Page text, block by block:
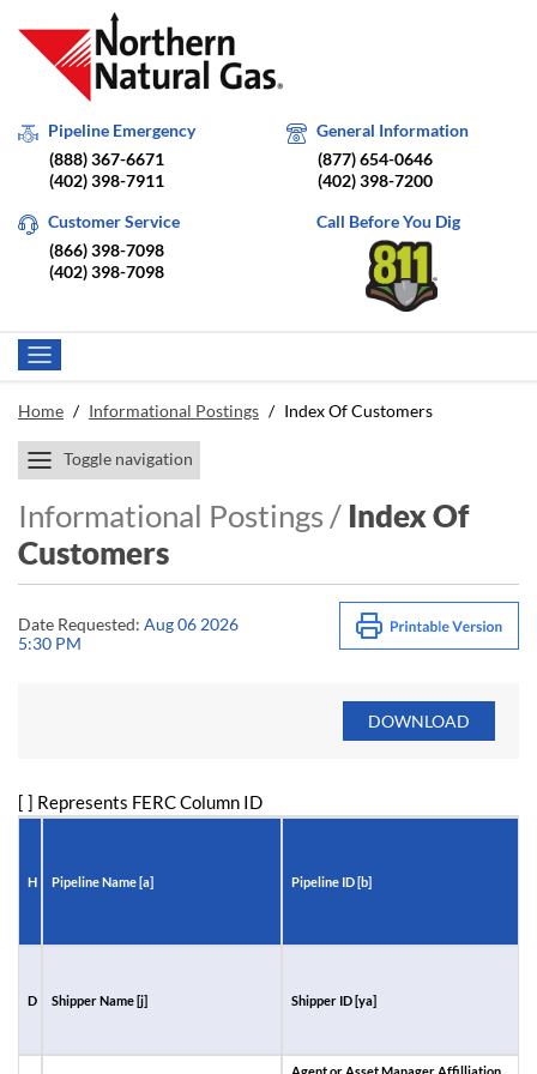
Pipeline Emergency
(888) 367-6671
(402) 398-7911
General Information
(877) 654-0646
(402) 398-7200
Customer Service
(866) 398-7098
(402) 398-7098
Call Before You Dig
Home / Informational Postings / Index Of Customers
Toggle navigation
Informational Postings / Index Of
Customers
Date Requested: Aug 06 2026
5:30 PM
[ ] Represents FERC Column ID
H Pipeline Name [a] Pipeline ID [b]
D Shipper Name [j] Shipper ID [ya]